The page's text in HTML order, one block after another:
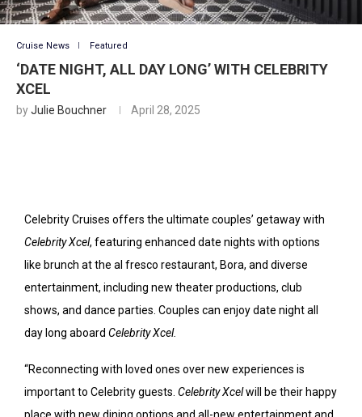
Cruise News Featured
‘DATE NIGHT, ALL DAY LONG’ WITH CELEBRITY
XCEL
byJulie Bouchner April 28, 2025
Celebrity Cruises offers the ultimate couples’ getaway with
Celebrity Xcel, featuring enhanced date nights with options
like brunch at the al fresco restaurant, Bora, and diverse
entertainment, including new theater productions, club
shows, and dance parties. Couples can enjoy date night all
day long aboard Celebrity Xcel.
“Reconnecting with loved ones over new experiences is
important to Celebrity guests. Celebrity Xcelwill be their happy
place with new dining options and all-new entertainment and